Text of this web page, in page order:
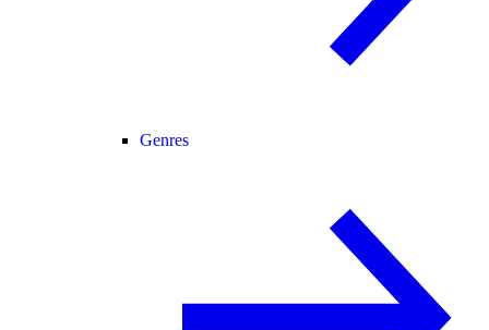
Genres